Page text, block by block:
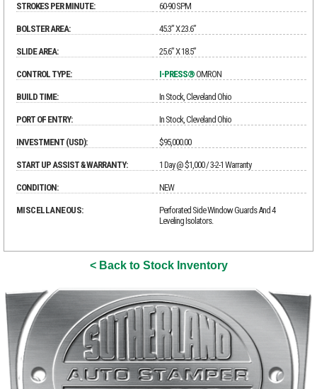
STROKES PER MINUTE: 60-90 SPM
BOLSTER AREA: 45.3” X 23.6”
SLIDE AREA: 25.6” X 18.5”
CONTROL TYPE: I-PRESS®OMRON
BUILD TIME: In Stock, Cleveland Ohio
PORT OF ENTRY: In Stock, Cleveland Ohio
INVESTMENT (USD): $95,000.00
START UP ASSIST & WARRANTY: 1 Day @ $1,000 / 3-2-1 Warranty
CONDITION: NEW
MISCELLANEOUS:
Perforated Side Window Guards And 4
Leveling Isolators.
< Back to Stock Inventory